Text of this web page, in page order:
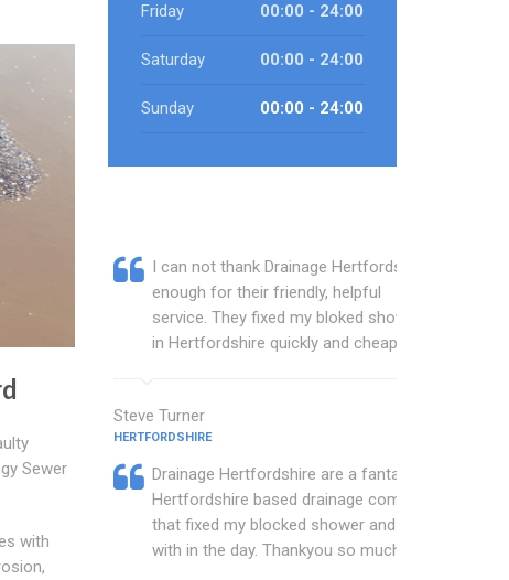
Sewer
with
Friday 00:00 - 24:00
Saturday 00:00 - 24:00
Sunday 00:00 - 24:00
I can not thank Drainage Hertfordshire
enough for their friendly, helpful
service. They fixed my bloked shower
in Hertfordshire quickly and cheaply.
Steve Turner
HERTFORDSHIRE
Drainage Hertfordshire are a fantastic
Hertfordshire based drainage company
that fixed my blocked shower and sink
with in the day. Thankyou so much.